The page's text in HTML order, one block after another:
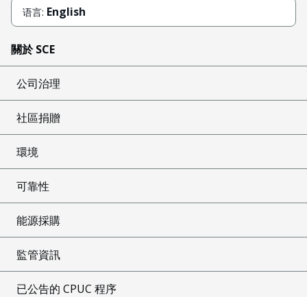
语言: English
關於 SCE
公司治理
社區捐贈
環境
可靠性
能源採購
監管資訊
已公告的 CPUC 程序